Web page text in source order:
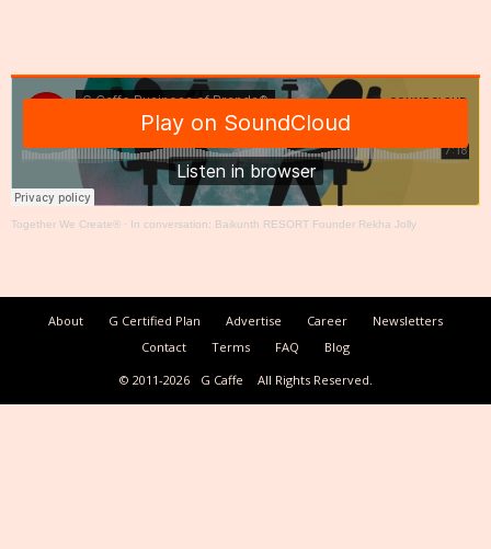
Together We Create® · In conversation: Baikunth RESORT Founder Rekha Jolly
About G Certified Plan Advertise Career
Newsletters
Contact
Terms FAQ
Blog
© 2011-2026
G Caffe All Rights Reserved.